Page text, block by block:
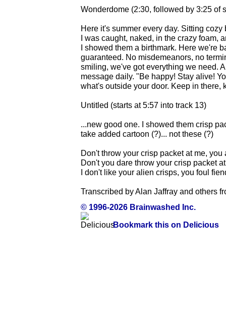
Wonderdome (2:30, followed by 3:25 of
Here it's summer every day. Sitting
I was caught, naked, in the crazy foam,
I showed them a birthmark. Here we're
guaranteed. No misdemeanors, no
smiling, we've got everything we need.
message daily. "Be happy! Stay alive!
what's outside your door. Keep in there,
Untitled (starts at 5:57 into track 13)
...new good one. I showed them crisp
take added cartoon (?)... not these (?)
Don't throw your crisp packet at me, you
Don't you dare throw your crisp packet
I don't like your alien crisps, you foul
Transcribed by Alan Jaffray and others
© 1996-2026 Brainwashed Inc.
Bookmark this on Delicious